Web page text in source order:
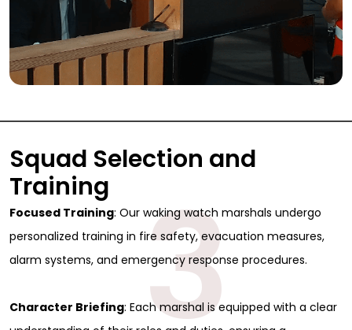
Squad Selection and
Training
Focused Training: Our waking watch marshals undergo
personalized training in fire safety, evacuation measures,
alarm systems, and emergency response procedures.
Character Briefing: Each marshal is equipped with a clear
3